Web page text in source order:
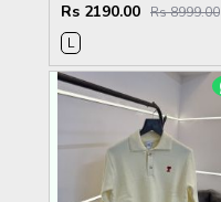
Rs 2190.00 Rs 8999.00
L